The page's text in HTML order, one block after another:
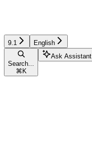
9.1 English
Search...
⌘ K
Ask Assistant